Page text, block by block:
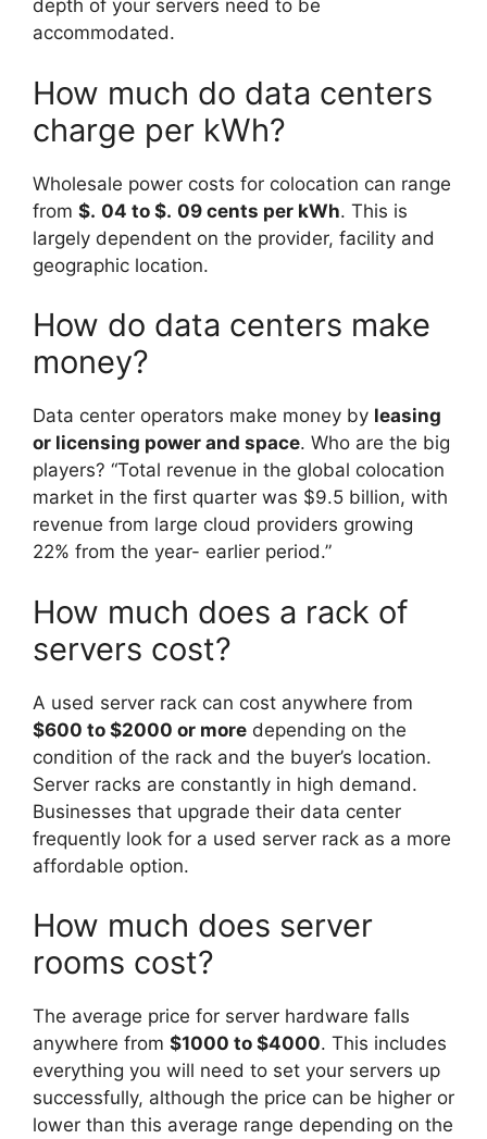
depth of your servers need to be
accommodated.
How much do data centers
charge per kWh?
Wholesale power costs for colocation can range
from $. 04 to $. 09 cents per kWh. This is
largely dependent on the provider, facility and
geographic location.
How do data centers make
money?
Data center operators make money by leasing
or licensing power and space. Who are the big
players? “Total revenue in the global colocation
market in the first quarter was $9.5 billion, with
revenue from large cloud providers growing
22% from the year- earlier period.”
How much does a rack of
servers cost?
A used server rack can cost anywhere from
$600 to $2000 or more depending on the
condition of the rack and the buyer’s location.
Server racks are constantly in high demand.
Businesses that upgrade their data center
frequently look for a used server rack as a more
affordable option.
How much does server
rooms cost?
The average price for server hardware falls
anywhere from $1000 to $4000. This includes
everything you will need to set your servers up
successfully, although the price can be higher or
lower than this average range depending on the